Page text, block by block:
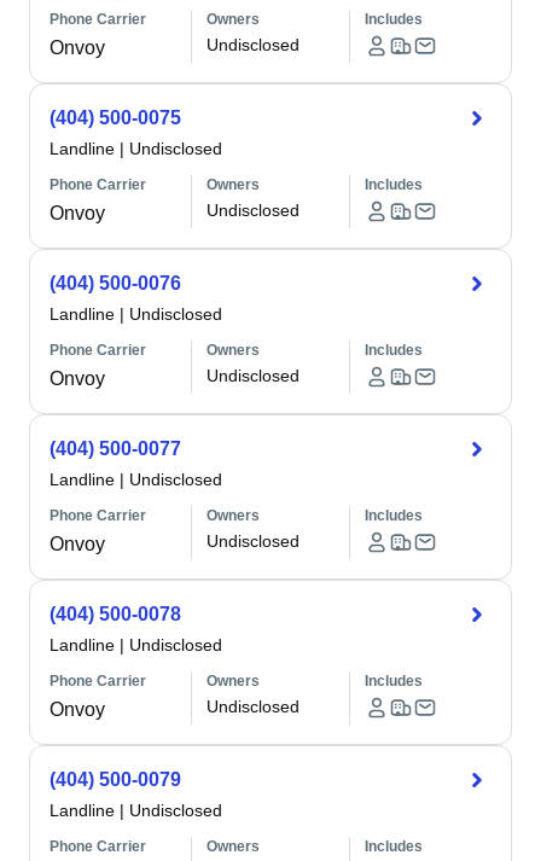
Phone Carrier
Onvoy
Owners
Undisclosed
Includes
(404) 500-0075
Landline | Undisclosed
Phone Carrier
Onvoy
Owners
Undisclosed
Includes
(404) 500-0076
Landline | Undisclosed
Phone Carrier
Onvoy
Owners
Undisclosed
Includes
(404) 500-0077
Landline | Undisclosed
Phone Carrier
Onvoy
Owners
Undisclosed
Includes
(404) 500-0078
Landline | Undisclosed
Phone Carrier
Onvoy
Owners
Undisclosed
Includes
(404) 500-0079
Landline | Undisclosed
Phone Carrier Owners Includes